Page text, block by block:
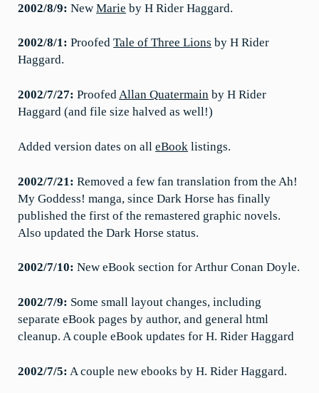
2002/8/9: New Marie by H Rider Haggard.
2002/8/1: Proofed Tale of Three Lions by H Rider
Haggard.
2002/7/27: ProofedAllan Quatermain by H Rider
Haggard (and file size halved as well!)
Added version dates on all eBook listings.
2002/7/21: Removed a few fan translation from the Ah!
My Goddess! manga, since Dark Horse has finally
published the first of the remastered graphic novels.
Also updated the Dark Horse status.
2002/7/10: New eBook section for Arthur Conan Doyle.
2002/7/9: Some small layout changes, including
separate eBook pages by author, and general html
cleanup. A couple eBook updates for H. Rider Haggard
2002/7/5: A couple new ebooks by H. Rider Haggard.